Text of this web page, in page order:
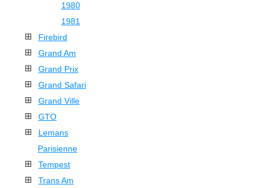
1980
1981
Firebird
Grand Am
Grand Prix
Grand Safari
Grand Ville
GTO
Lemans
Parisienne
Tempest
Trans Am